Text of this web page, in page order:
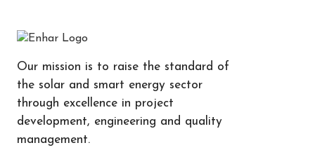
Our mission is to raise the standard of
the solar and smart energy sector
through excellence in project
development, engineering and quality
management.